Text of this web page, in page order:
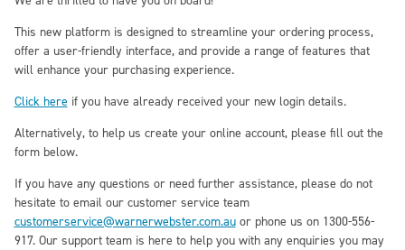
This new platform is designed to streamline your ordering process,
offer a user-friendly interface, and provide a range of features that
will enhance your purchasing experience.
Click here if you have already received your new login details.
Alternatively, to help us create your online account, please fill out the
form below.
If you have any questions or need further assistance, please do not
hesitate to email our customer service team
customerservice@warnerwebster.com.auor phone us on 1300-556-
917. Our support team is here to help you with any enquiries you may